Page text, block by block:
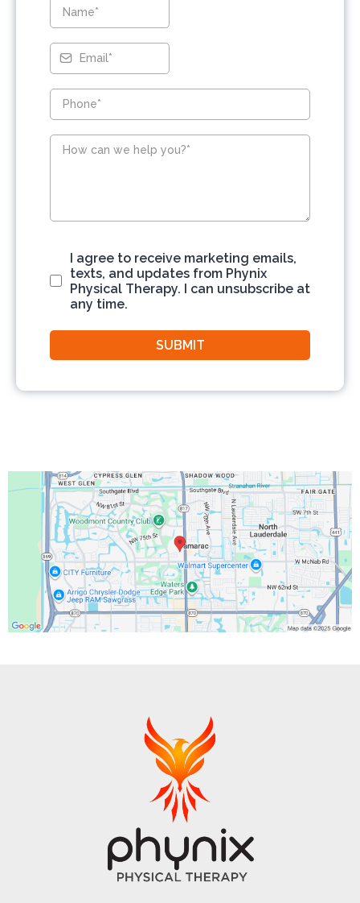
I agree to receive marketing emails,
texts, and updates from Phynix
Physical Therapy. I can unsubscribe at
any time.
SUBMIT